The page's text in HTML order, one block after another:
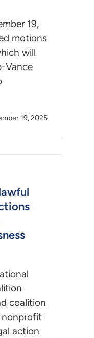
19,
motions
will
Vance
19, 2025
coalition
nonprofit
action